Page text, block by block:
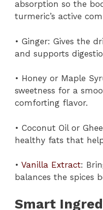
absorption so the
turmeric’s active
• Ginger: Gives the
and supports
• Honey or Maple
sweetness for a
comforting flavor.
• Coconut Oil or
healthy fats that
• Vanilla Extract:
balances the spices
Smart